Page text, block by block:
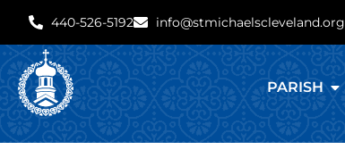
440-526-5192 info@stmichaelscleveland.org
PARISH